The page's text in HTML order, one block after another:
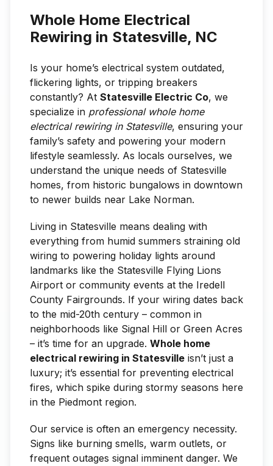
Whole Home Electrical
Rewiring in Statesville, NC
Is your home’s electrical system outdated,
flickering lights, or tripping breakers
constantly? At Statesville Electric Co, we
specialize in professional whole home
electrical rewiring in Statesville, ensuring your
family’s safety and powering your modern
lifestyle seamlessly. As locals ourselves, we
understand the unique needs of Statesville
homes, from historic bungalows in downtown
to newer builds near Lake Norman.
Living in Statesville means dealing with
everything from humid summers straining old
wiring to powering holiday lights around
landmarks like the Statesville Flying Lions
Airport or community events at the Iredell
County Fairgrounds. If your wiring dates back
to the mid-20th century – common in
neighborhoods like Signal Hill or Green Acres
– it’s time for an upgrade. Whole home
electrical rewiring in Statesville isn’t just a
luxury; it’s essential for preventing electrical
fires, which spike during stormy seasons here
in the Piedmont region.
Our service is often an emergency necessity.
Signs like burning smells, warm outlets, or
frequent outages signal imminent danger. We